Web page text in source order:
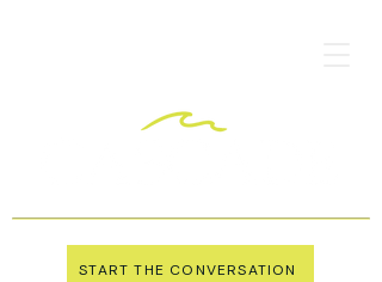
START THE CONVERSATION